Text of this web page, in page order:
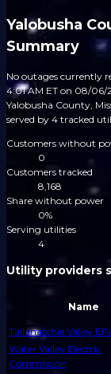
Yalobusha
Summary
No outages currently
4:01 AM ET on 08/06/
Yalobusha County,
served by 4 tracked
Customers without
0
Customers tracked
8,168
Share without power
0%
Serving utilities
4
Utility providers
Name
Tallahatchie Valley
Water Valley Electric
Commission